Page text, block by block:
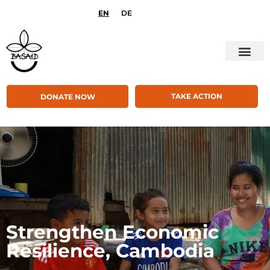
EN DE
DONATE NOW TAKE ACTION
Strengthen Economic
Resilience, Cambodia